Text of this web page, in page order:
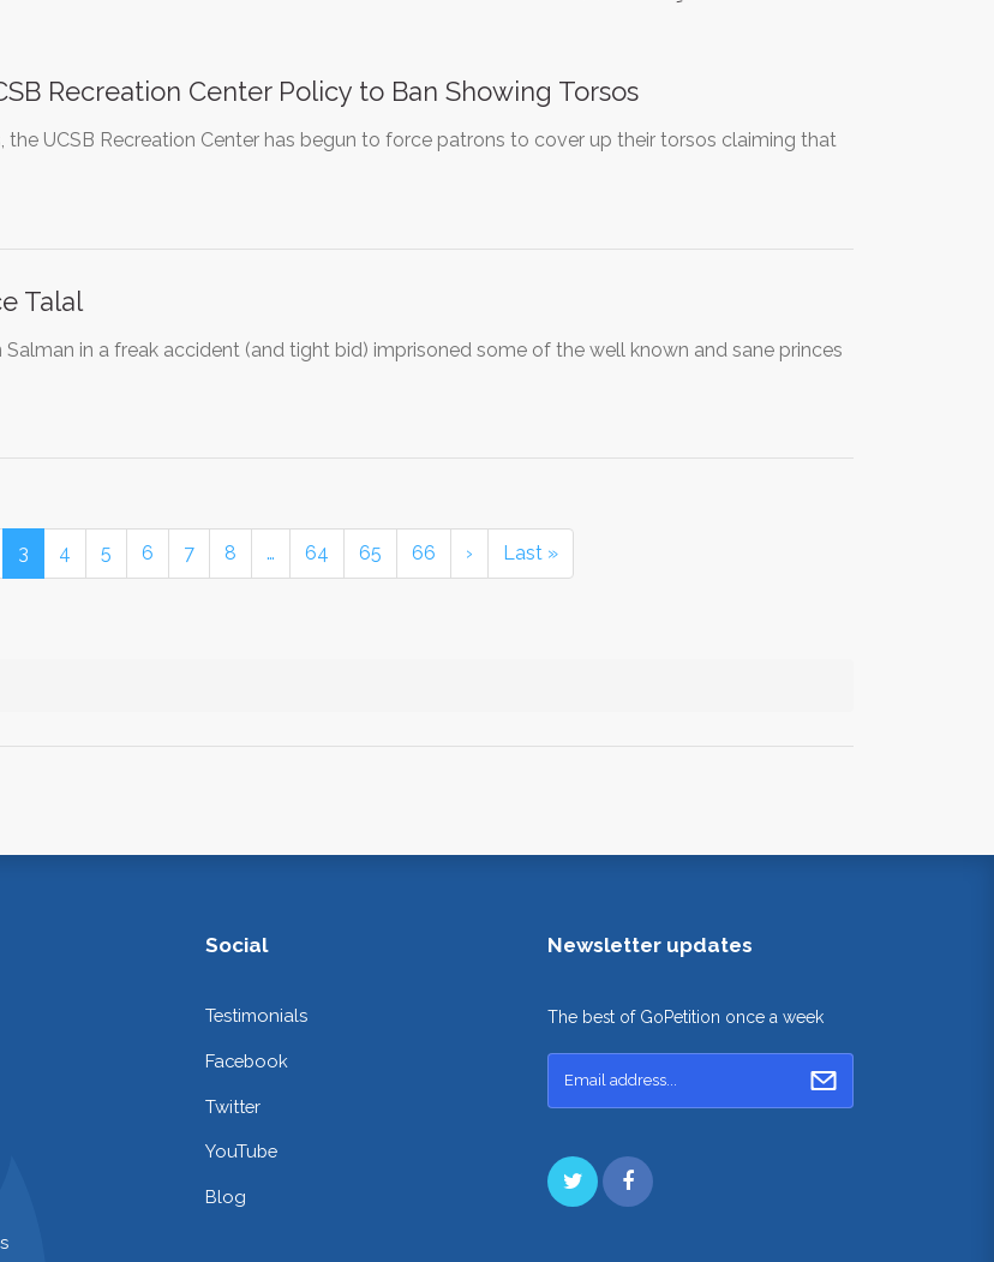
Recreation Center Policy to Ban Showing Torsos
the UCSB Recreation Center has begun to force patrons to cover up their torsos claiming that
Talal
Salman in a freak accident (and tight bid) imprisoned some of the well known and sane princes
3 4 5 6 7 8 … 64 65 66 › Last »
Social
Testimonials
Facebook
Twitter
YouTube
Blog
Newsletter updates
The best of GoPetition once a week